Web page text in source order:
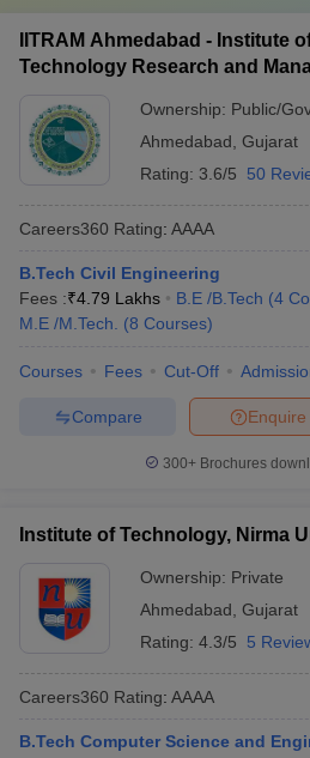
IITRAM Ahmedabad - Institute
Technology Research and
Ownership: Public/
Ahmedabad Gujarat
Rating: 3.6/5 50
Careers360 Rating: AAAA
B.Tech Civil Engineering
Fees :₹4.79 Lakhs B.E /B.Tech (4
M.E /M.Tech.
(8 Courses)
Courses Fees Cut-Off
Enquire
Compare
300+ Brochures
Institute of Technology, Nirma
Ownership: Private
Ahmedabad Gujarat
Rating: 4.3/5 5
Careers360 Rating: AAAA
B.Tech Computer Science and